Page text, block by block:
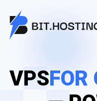
VPSFOR